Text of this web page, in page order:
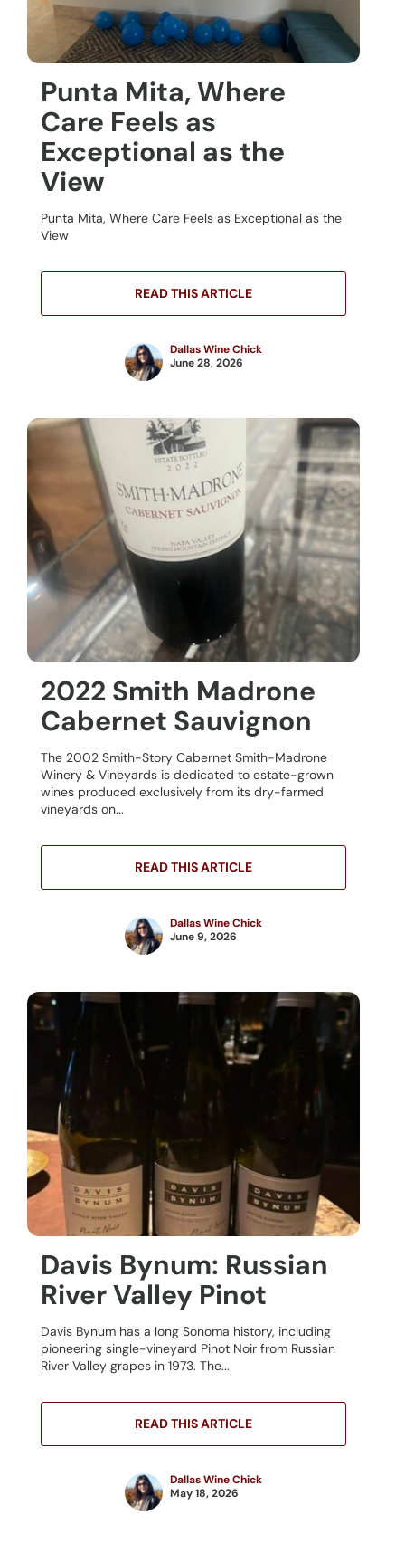
Punta Mita, Where
Care Feels as
Exceptional as the
View
Punta Mita, Where Care Feels as Exceptional as the
View
READ THIS ARTICLE
Dallas Wine Chick
June 28, 2026
2022 Smith Madrone
Cabernet Sauvignon
The 2002 Smith-Story Cabernet Smith-Madrone
Winery & Vineyards is dedicated to estate-grown
wines produced exclusively from its dry-farmed
vineyards on...
READ THIS ARTICLE
Dallas Wine Chick
June 9, 2026
Davis Bynum: Russian
River Valley Pinot
Davis Bynum has a long Sonoma history, including
pioneering single-vineyard Pinot Noir from Russian
River Valley grapes in 1973. The...
READ THIS ARTICLE
Dallas Wine Chick
May 18, 2026